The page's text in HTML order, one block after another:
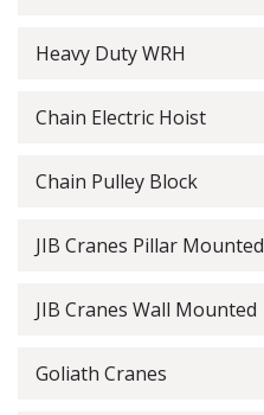
Heavy Duty WRH
Chain Electric Hoist
Chain Pulley Block
JIB Cranes Pillar Mounted
JIB Cranes Wall Mounted
Goliath Cranes